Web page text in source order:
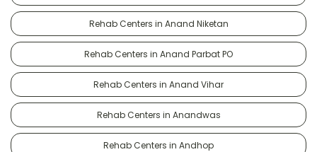
Rehab Centers in Anand Niketan
Rehab Centers in Anand Parbat PO
Rehab Centers in Anand Vihar
Rehab Centers in Anandwas
Rehab Centers in Andhop